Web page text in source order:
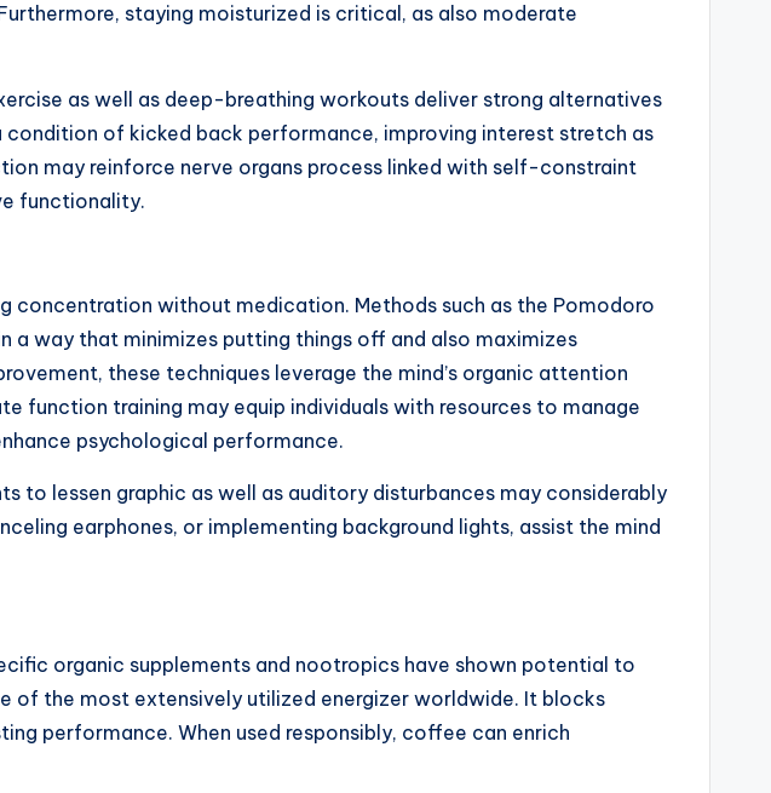
staying moisturized is critical, as also moderate
as well as deep-breathing workouts deliver strong alternatives
of kicked back performance, improving interest stretch as
may reinforce nerve organs process linked with self-constraint
functionality.
without medication. Methods such as the Pomodoro
way that minimizes putting things off and also maximizes
these techniques leverage the mind’s organic attention
function training may equip individuals with resources to manage
psychological performance.
to lessen graphic as well as auditory disturbances may considerably
earphones, or implementing background lights, assist the mind
organic supplements and nootropics have shown potential to
of the most extensively utilized energizer worldwide. It blocks
performance. When used responsibly, coffee can enrich